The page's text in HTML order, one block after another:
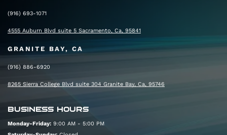
(916) 693-1071
4555 Auburn Blvd suite 5 Sacramento, Ca, 95841
GRANITE BAY, CA
(916) 886-6920
8265 Sierra College Blvd suite 304 Granite Bay, Ca, 95746
BUSINESS HOURS
Monday-Friday: 9:00 AM - 5:00 PM